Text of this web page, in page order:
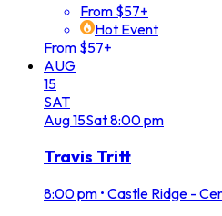
From $57+
Hot Event
From $57+
AUG
15
SAT
Aug15Sat8:00 pm
Travis Tritt
8:00 pm • Castle Ridge -